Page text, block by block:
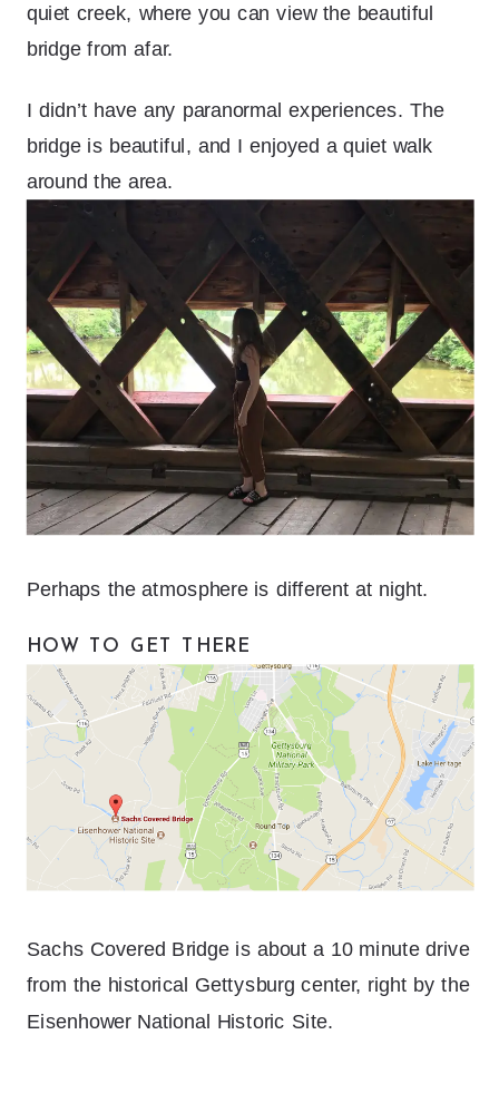
quiet creek, where you can view the beautiful
bridge from afar.
I didn’t have any paranormal experiences. The
bridge is beautiful, and I enjoyed a quiet walk
around the area.
Perhaps the atmosphere is different at night.
HOW TO GET THERE
Sachs Covered Bridge is about a 10 minute drive
from the historical Gettysburg center, right by the
Eisenhower National Historic Site.